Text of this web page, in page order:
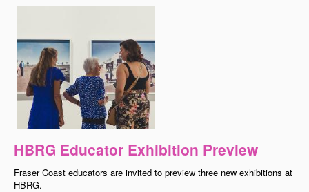
HBRG Educator Exhibition Preview
Fraser Coast educators are invited to preview three new exhibitions at
HBRG.